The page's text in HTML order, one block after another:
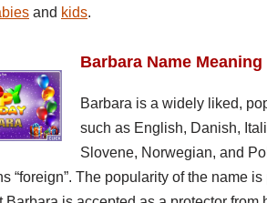
and kids.
Barbara Name
Barbara is a widely liked,
such as English, Danish,
Slovene, Norwegian, and
“foreign”. The popularity of the name